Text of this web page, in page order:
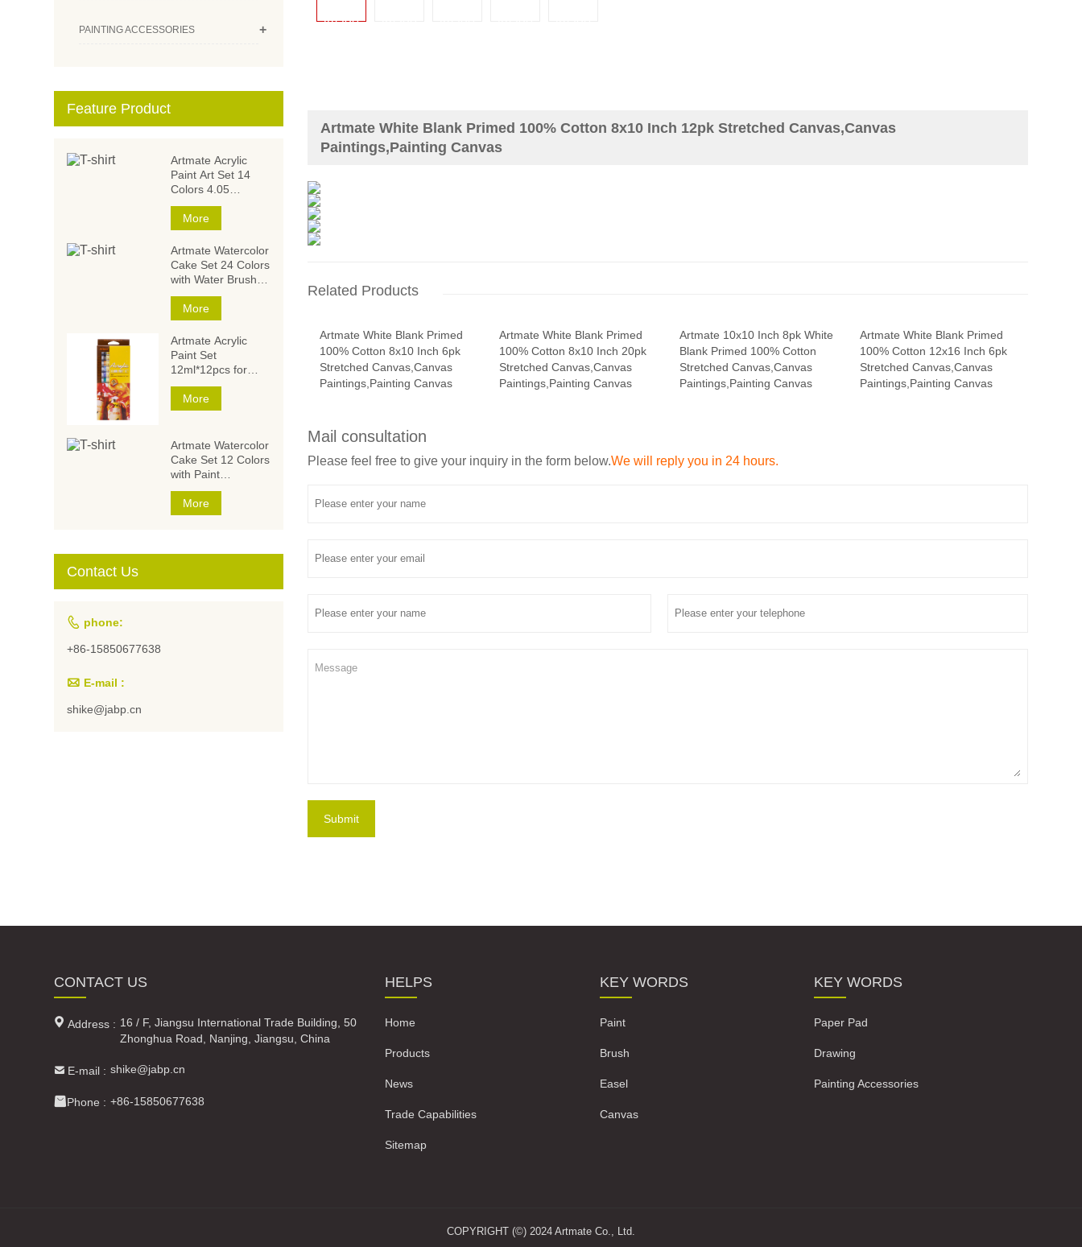
Artmate White Blank Primed 100% Cotton 8x10 Inch 12pk Stretched Canvas,Canvas
Paintings,Painting Canvas
Related Products
Artmate White Blank Primed
100% Cotton 8x10 Inch 6pk
Stretched Canvas,Canvas
Paintings,Painting Canvas
Artmate White Blank Primed
100% Cotton 8x10 Inch 20pk
Stretched Canvas,Canvas
Paintings,Painting Canvas
Artmate 10x10 Inch 8pk White
Blank Primed 100% Cotton
Stretched Canvas,Canvas
Paintings,Painting Canvas
Artmate White Blank Primed
100% Cotton 12x16 Inch 6pk
Stretched Canvas,Canvas
Paintings,Painting Canvas
Mail consultation
Please feel free to give your inquiry in the form below.We will reply you in 24 hours.
Submit
+
PAINTING ACCESSORIES
Feature Product
Artmate Acrylic
Paint Art Set 14
Colors 4.05
Ounce/120ml,Acrylic
Paint Set,Acrylic
Paints for Students
and Artists
More
Artmate Watercolor
Cake Set 24 Colors
with Water Brush
and
Sponge,Watercolor
Paintings,Watercolor
Paint Set
More
Artmate Acrylic
Paint Set
12ml*12pcs for
Artists and Kids
More
Artmate Watercolor
Cake Set 12 Colors
with Paint
Brush,Watercolor
Paintings,Watercolor
Paint Set for
More
Contact Us
 phone:
+86-15850677638
 E-mail :
shike@jabp.cn
CONTACT US
 Address : 16 / F, Jiangsu International Trade Building, 50
Zhonghua Road, Nanjing, Jiangsu, China
 E-mail : shike@jabp.cn
Phone : +86-15850677638
HELPS
Home
Products
News
Trade Capabilities
Sitemap
KEY WORDS
Paint
Brush
Easel
Canvas
KEY WORDS
Paper Pad
Drawing
Painting Accessories
COPYRIGHT (©) 2024 Artmate Co., Ltd.